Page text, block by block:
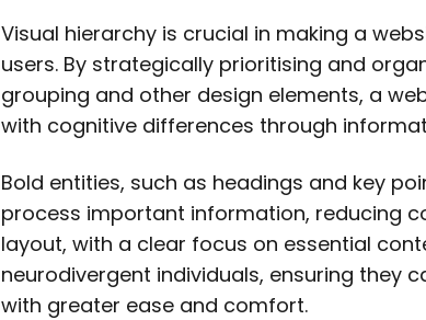
Visual hierarchy is crucial in making a
users. By strategically prioritising and
grouping and other design elements, a
with cognitive differences through
Bold entities, such as headings and key
process important information, reducing
layout, with a clear focus on essential
neurodivergent individuals, ensuring they
with greater ease and comfort.